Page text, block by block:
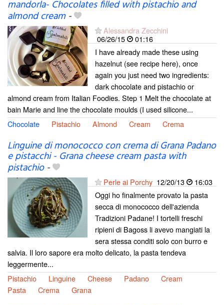
mandorla- Chocolates filled with pistachio and
almond cream-
Alessandra Zecchini
06/26/15
01:16
I have already made these using
hazelnut (see recipe here), once
again you just need two ingredients:
dark chocolate and pistachio or
almond cream from Italian Foodies. Step 1 Melt the chocolate at
bain Marie and line the chocolate moulds (I used silicone...
Chocolate
Pistachio Almond Cream Crema
Linguine di monococco con crema di Grana Padano
e pistacchi - Grana cheese cream pasta with
pistachio-
Perle ai Porchy 12/20/13
16:03
Oggi ho finalmente provato la pasta
secca di monococco dell'azienda
Tradizioni Padane! I tortelli freschi
ripieni di Bagoss li avevo mangiati la
sera stessa conditi solo con burro e
salvia. Il loro sapore era molto delicato, la pasta tendeva
leggermente...
Pistachio
Linguine Cheese Padano
Cream
Pasta
Crema Grana